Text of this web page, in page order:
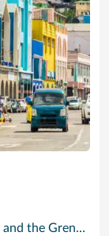
Kingstown is the capital of Saint Vincent and the Grenadines. The port city is known for its Botanical Gardens, founded in 1765 and home to tropical plants and aviaries. On a ridge above the bay, the 1806 Fort Charlotte offers panoramic views of the archipelago. The city center has 19th-century churches such as St. Mary’s Cathedral. The lively Kingstown Market sells local produce. Popular Villa Beach is nearby.